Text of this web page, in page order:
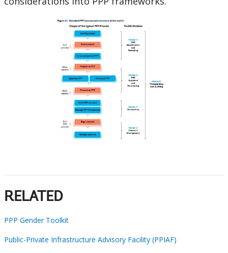
RELATED
PPP Gender Toolkit
Public-Private Infrastructure Advisory Facility (PPIAF)